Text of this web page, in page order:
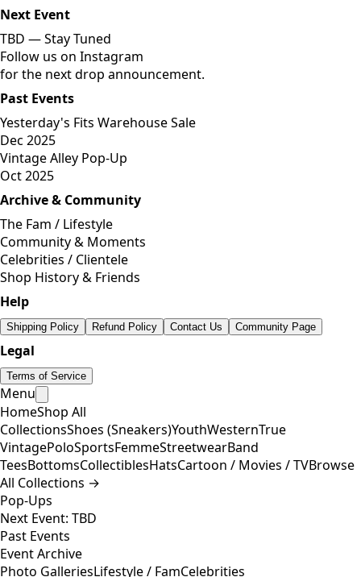
Next Event
TBD —Stay Tuned
Follow us on Instagram
for the next drop announcement.
Past Events
Yesterday's Fits Warehouse Sale
Dec 2025
Vintage Alley Pop-Up
Oct 2025
Archive & Community
The Fam / Lifestyle
Community & Moments
Celebrities / Clientele
Shop History & Friends
Help
Shipping Policy Refund Policy Contact Us Community Page
Legal
Terms of Service
Menu
HomeShop All
CollectionsShoes (Sneakers)YouthWesternTrue
VintagePoloSportsFemmeStreetwearBand
TeesBottomsCollectiblesHatsCartoon / Movies / TVBrowse
All Collections →
Pop-Ups
Next Event: TBD
Past Events
Event Archive
Photo GalleriesLifestyle / FamCelebrities